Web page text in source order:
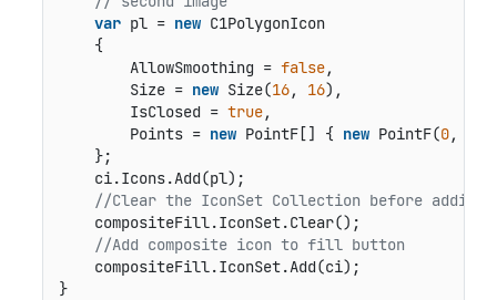
var pl = new C1PolygonIcon
    {
        AllowSmoothing =
false,
        Size =
new Size(16, 16),
        IsClosed =
true,
        Points =
new PointF[] { new PointF(0,
    };
    ci.Icons.Add(pl);
//Clear the IconSet Collection before adding
    compositeFill.IconSet.Clear();
//Add composite icon to fill button
    compositeFill.IconSet.Add(ci);
}